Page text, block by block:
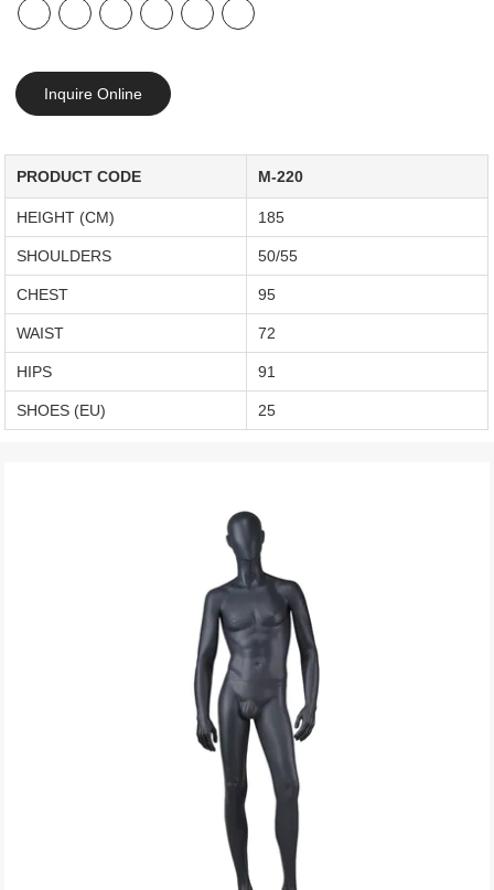
Inquire Online
PRODUCT CODE M-220
HEIGHT (CM) 185
SHOULDERS 50/55
CHEST 95
WAIST 72
HIPS 91
SHOES (EU) 25